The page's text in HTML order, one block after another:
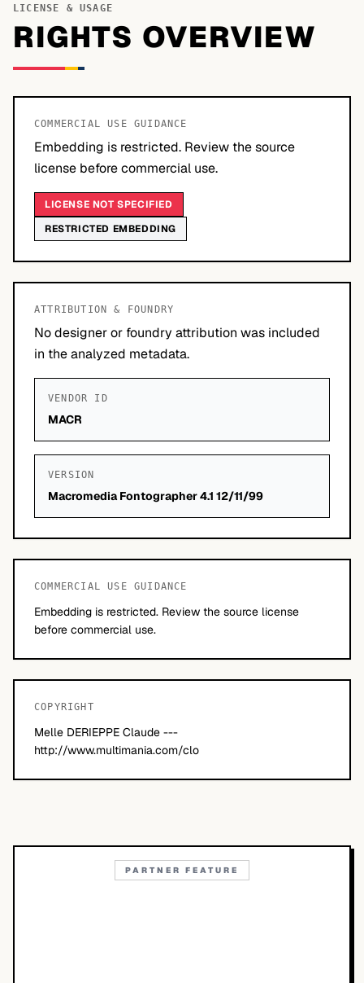
LICENSE & USAGE
RIGHTS OVERVIEW
COMMERCIAL USE GUIDANCE
Embedding is restricted. Review the source
license before commercial use.
LICENSE NOT SPECIFIED
RESTRICTED EMBEDDING
ATTRIBUTION & FOUNDRY
No designer or foundry attribution was included
in the analyzed metadata.
VENDOR ID
MACR
VERSION
Macromedia Fontographer 4.1 12/11/99
COMMERCIAL USE GUIDANCE
Embedding is restricted. Review the source license
before commercial use.
COPYRIGHT
Melle DERIEPPE Claude ---
http://www.multimania.com/clo
PARTNER FEATURE